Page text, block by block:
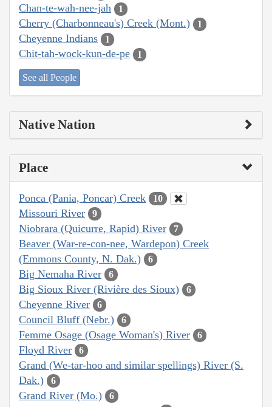
Chan-te-wah-nee-jah 1
Cherry (Charbonneau's) Creek (Mont.) 1
Cheyenne Indians 1
Chit-tah-wock-kun-de-pe 1
See all People
Native Nation
Place
Ponca (Pania, Poncar) Creek 10
Missouri River 9
Niobrara (Quicurre, Rapid) River 7
Beaver (War-re-con-nee, Wardepon) Creek
(Emmons County, N. Dak.)
6
Big Nemaha River 6
Big Sioux River (Rivière des Sioux) 6
Cheyenne River 6
Council Bluff (Nebr.) 6
Femme Osage (Osage Woman's) River 6
Floyd River 6
Grand (We-tar-hoo and similar spellings) River (S.
Dak.)
6
Grand River (Mo.) 6